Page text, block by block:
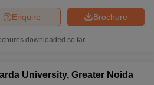
Brochure
Enquire
downloaded so far
University, Greater Noida